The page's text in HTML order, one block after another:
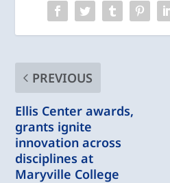
PREVIOUS
Ellis Center awards,
grants ignite
innovation across
disciplines at
Maryville College